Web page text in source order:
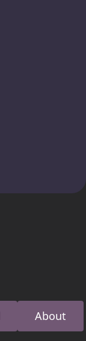
About